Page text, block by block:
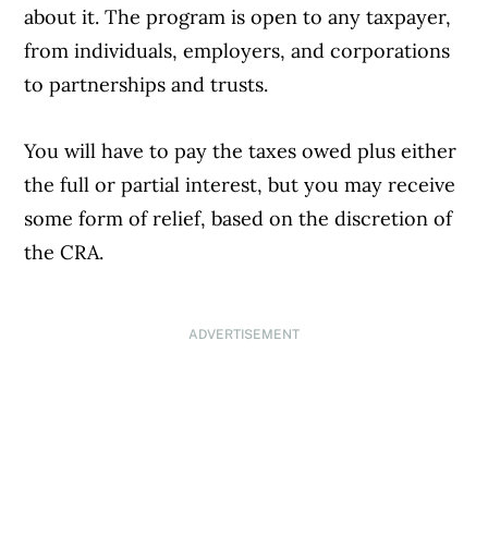
about it. The program is open to any taxpayer,
from individuals, employers, and corporations
to partnerships and trusts.
You will have to pay the taxes owed plus either
the full or partial interest, but you may receive
some form of relief, based on the discretion of
the CRA.
ADVERTISEMENT